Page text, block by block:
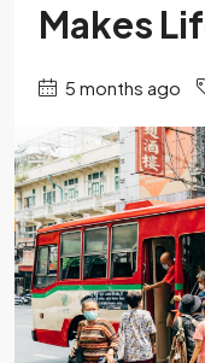
Makes
5 months ago